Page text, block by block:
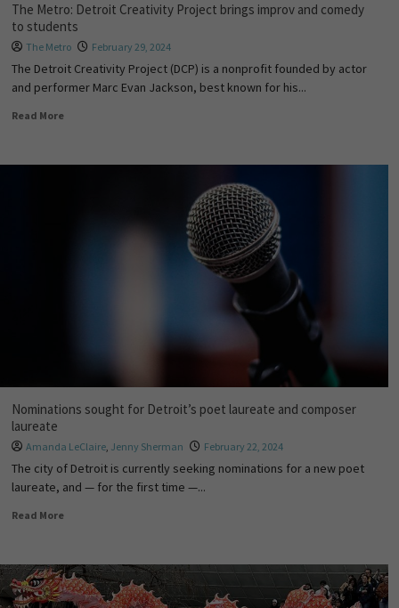
The Metro: Detroit Creativity Project brings improv and comedy
to students
The Metro February 29, 2024
The Detroit Creativity Project (DCP) is a nonprofit founded by actor
and performer Marc Evan Jackson, best known for his...
Read More
Nominations sought for Detroit’s poet laureate and composer
laureate
Amanda LeClaire, Jenny Sherman February 22, 2024
The city of Detroit is currently seeking nominations for a new poet
laureate, and — for the first time —...
Read More